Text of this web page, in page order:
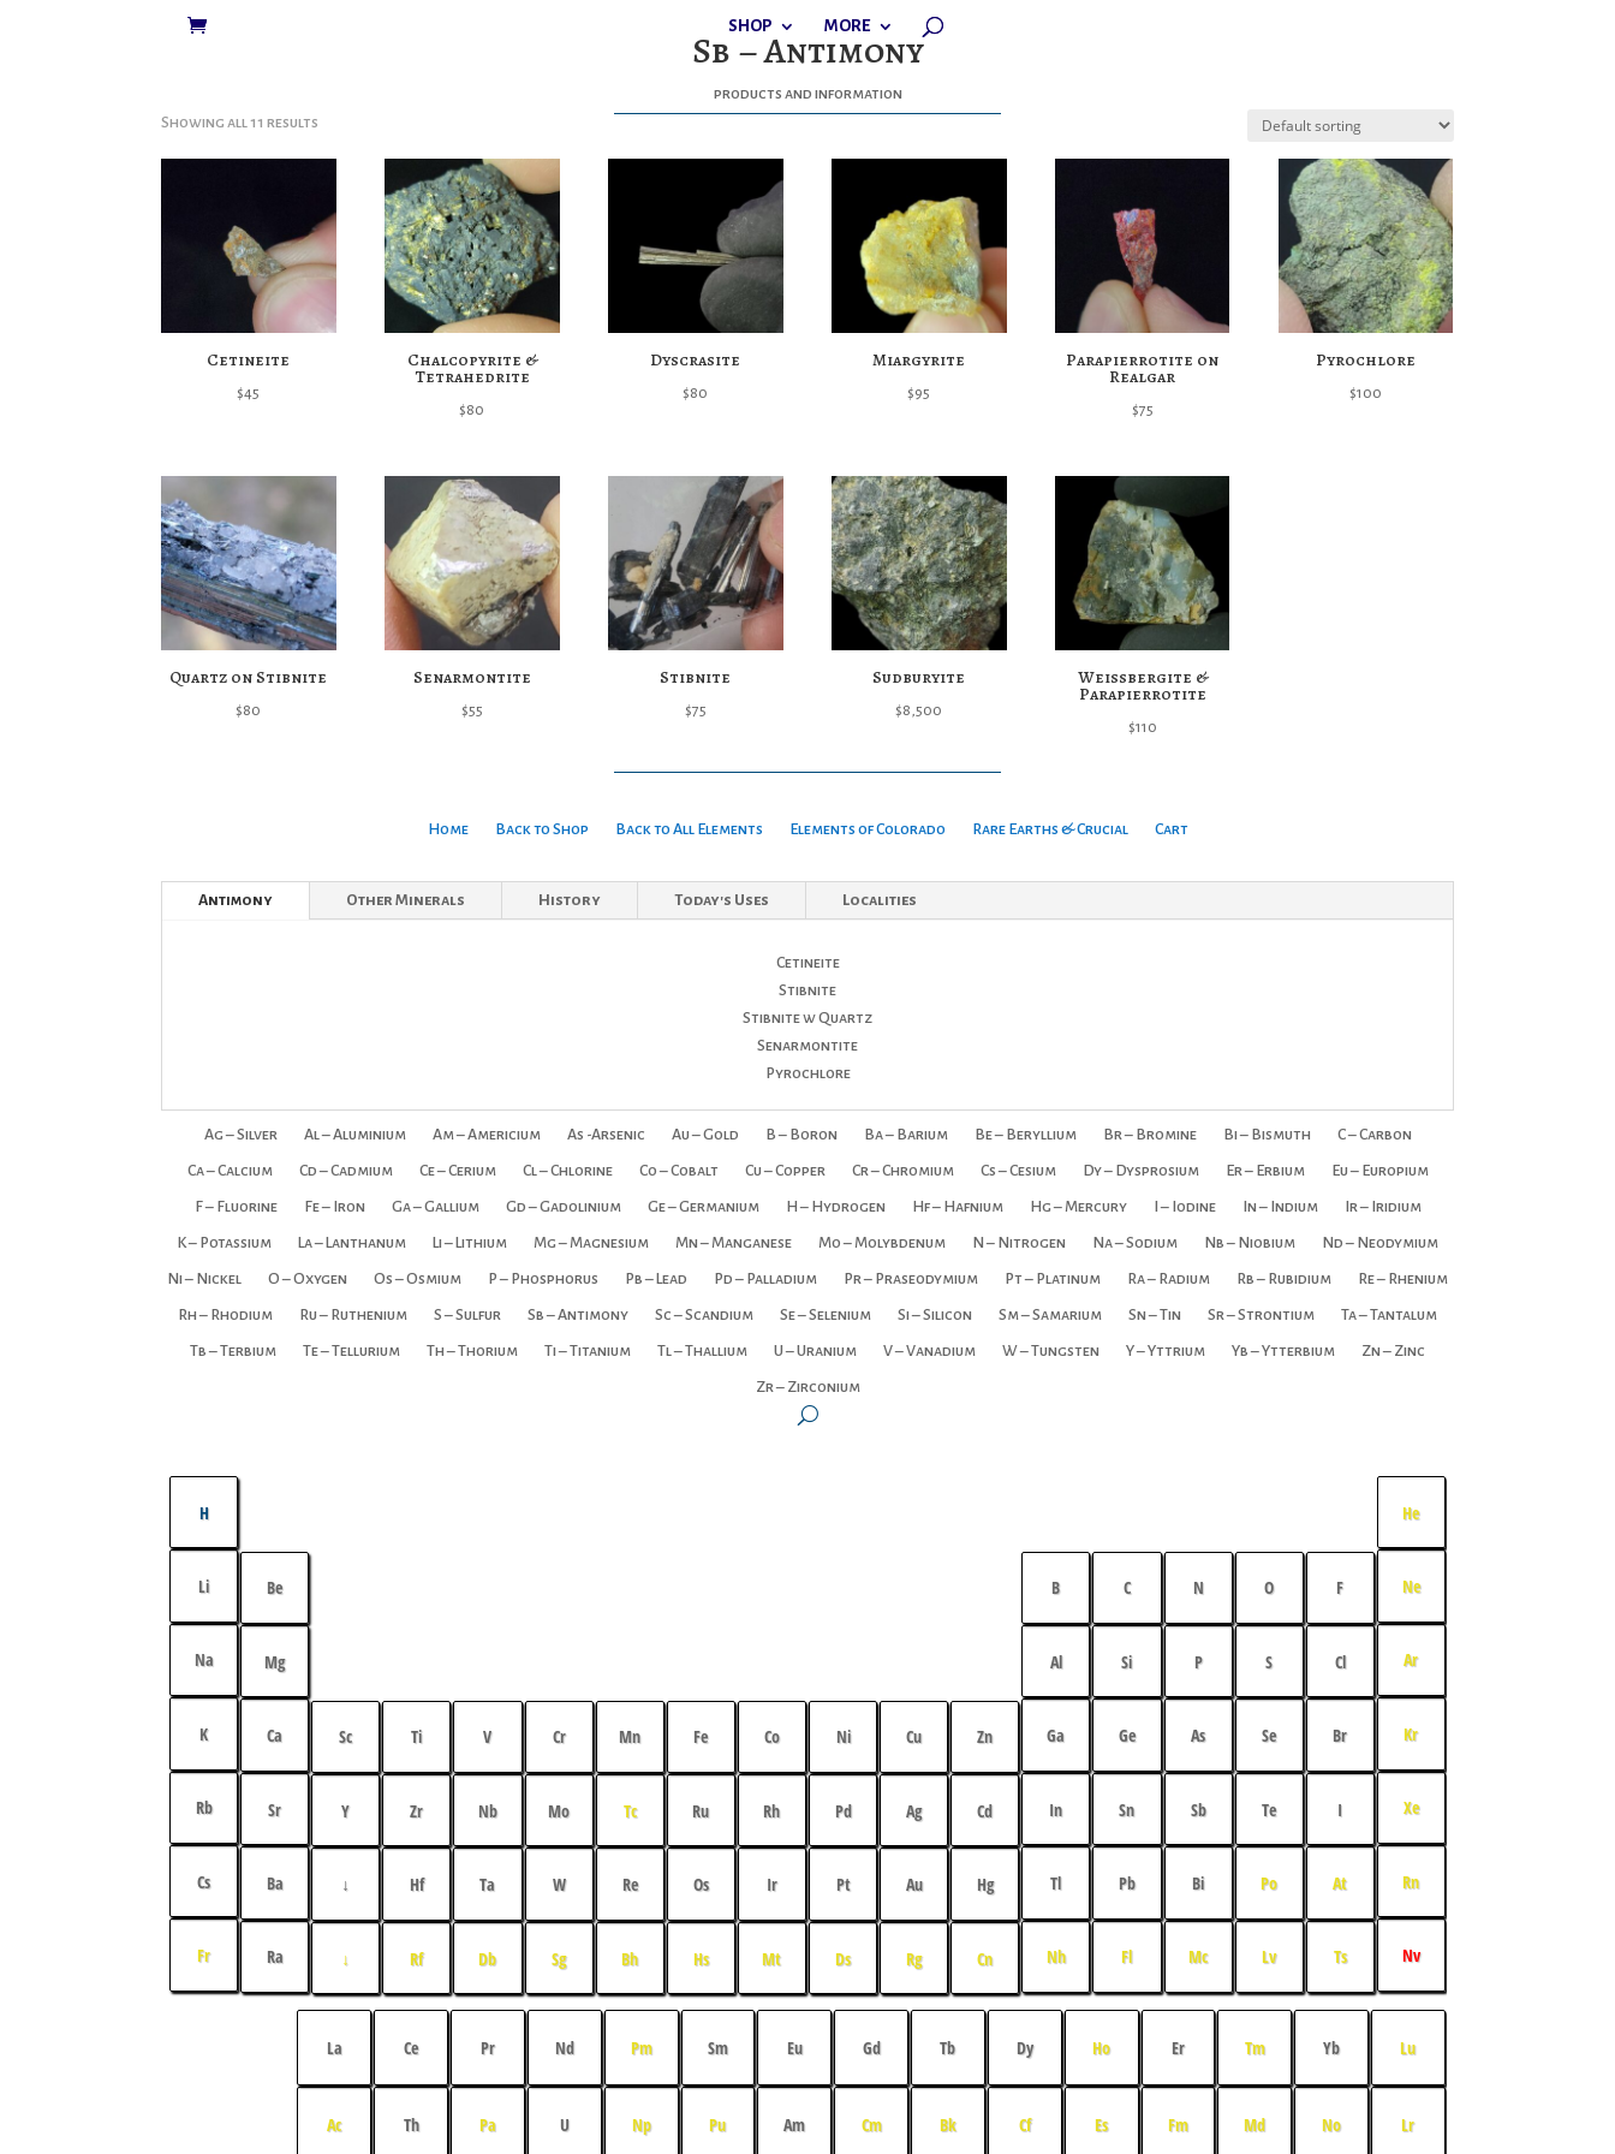
SHOP MORE
Sb – Antimony
products and information
Showing all 11 results
Cetineite
$45
Chalcopyrite &
Tetrahedrite
$80
Dyscrasite
$80
Miargyrite
$95
Parapierrotite on
Realgar
$75
Pyrochlore
$100
Quartz on Stibnite
$80
Senarmontite
$55
Stibnite
$75
Sudburyite
$8,500
Weissbergite &
Parapierrotite
$110
Home Back to Shop Back to All Elements Elements of Colorado Rare Earths & Crucial Cart
Antimony Other Minerals History Today's Uses Localities
Cetineite
Stibnite
Stibnite w Quartz
Senarmontite
Pyrochlore
Ag – Silver Al – Aluminium Am – Americium As -Arsenic Au – Gold B – Boron Ba – Barium Be – Beryllium Br – Bromine Bi – Bismuth C – Carbon
Ca – Calcium Cd – Cadmium Ce – Cerium Cl – Chlorine Co – Cobalt Cu – Copper Cr – Chromium Cs – Cesium Dy – Dysprosium Er – Erbium Eu – Europium
F – Fluorine Fe – Iron Ga – Gallium Gd – Gadolinium Ge – Germanium H – Hydrogen Hf – Hafnium Hg – Mercury I – Iodine In – Indium Ir – Iridium
K – Potassium La – Lanthanum Li – Lithium Mg – Magnesium Mn – Manganese Mo – Molybdenum N – Nitrogen Na – Sodium Nb – Niobium Nd – Neodymium
Ni – Nickel O – Oxygen Os – Osmium P – Phosphorus Pb – Lead Pd – Palladium Pr – Praseodymium Pt – Platinum Ra – Radium Rb – Rubidium Re – Rhenium
Rh – Rhodium Ru – Ruthenium S – Sulfur Sb – Antimony Sc – Scandium Se – Selenium Si – Silicon Sm – Samarium Sn – Tin Sr – Strontium Ta – Tantalum
Tb – Terbium Te – Tellurium Th – Thorium Ti – Titanium Tl – Thallium U – Uranium V – Vanadium W – Tungsten Y – Yttrium Yb – Ytterbium Zn – Zinc
Zr – Zirconium
H
Li
Na
K
Rb
Cs
Fr
Be
Mg
Ca
Sr
Ba
Ra
Sc
Y
↓
↓
Ti
Zr
Hf
Rf
V
Nb
Ta
Db
Cr
Mo
W
Sg
Mn
Tc
Re
Bh
Fe
Ru
Os
Hs
Co
Rh
Ir
Mt
Ni
Pd
Pt
Ds
Cu
Ag
Au
Rg
Zn
Cd
Hg
Cn
B
Al
Ga
In
Tl
Nh
C
Si
Ge
Sn
Pb
Fl
N
P
As
Sb
Bi
Mc
O
S
Se
Te
Po
Lv
F
Cl
Br
I
At
Ts
He
Ne
Ar
Kr
Xe
Rn
Nv
La
Ac
Ce
Th
Pr
Pa
Nd
U
Pm
Np
Sm
Pu
Eu
Am
Gd
Cm
Tb
Bk
Dy
Cf
Ho
Es
Er
Fm
Tm
Md
Yb
No
Lu
Lr